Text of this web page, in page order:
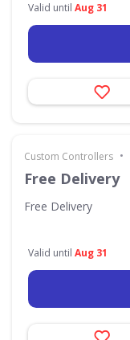
Valid until Aug 31
Custom Controllers •
Free Delivery
Free Delivery
Valid until Aug 31